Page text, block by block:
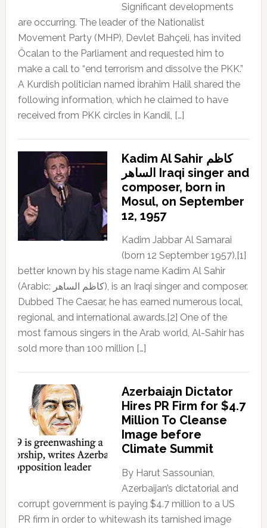
Significant developments
are occurring. The leader of the Nationalist
Movement Party (MHP), Devlet Bahçeli, has invited
Öcalan to the Parliament and requested him to
make a call to “end terrorism and dissolve the PKK.”
A Kurdish politician named İbrahim Halil shared the
following information, which he claimed to have
received from PKK circles in Kandil, […]
Kadim Al Sahir كاظم
الساهر Iraqi singer and
composer, born in
Mosul, on September
12, 1957
Kadim Jabbar Al Samarai
(born 12 September 1957),[1]
better known by his stage name Kadim Al Sahir
(Arabic: كاظم الساهر), is an Iraqi singer and composer.
Dubbed The Caesar, he has earned numerous local,
regional, and international awards.[2] One of the
most famous singers in the Arab world, Al-Sahir has
sold more than 100 million […]
Azerbaiajn Dictator
Hires PR Firm for $4.7
Million To Cleanse
Image before
Climate Summit
By Harut Sassounian,
Azerbaijan’s dictatorial and
corrupt government is paying $4.7 million to a US
PR firm in order to whitewash its tarnished image